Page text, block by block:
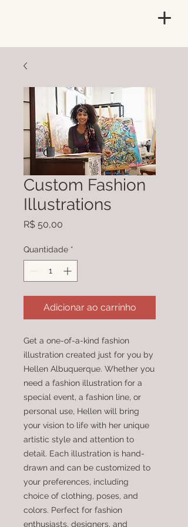
Custom Fashion
Illustrations
R$ 50,00
Quantidade *
Adicionar ao carrinho
Get a one-of-a-kind fashion
illustration created just for you by
Hellen Albuquerque. Whether you
need a fashion illustration for a
special event, a fashion line, or
personal use, Hellen will bring
your vision to life with her unique
artistic style and attention to
detail. Each illustration is hand-
drawn and can be customized to
your preferences, including
choice of clothing, poses, and
colors. Perfect for fashion
enthusiasts, designers, and